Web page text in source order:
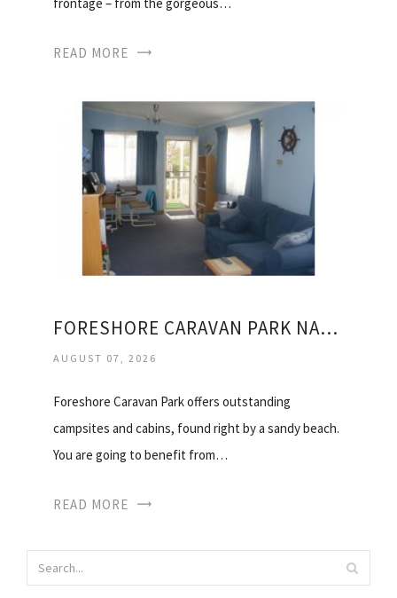
READ MORE
FORESHORE CARAVAN PARK NAMBUCCA HEADS
AUGUST 07, 2026
Foreshore Caravan Park offers outstanding
campsites and cabins, found right by a sandy beach.
You are going to benefit from…
READ MORE